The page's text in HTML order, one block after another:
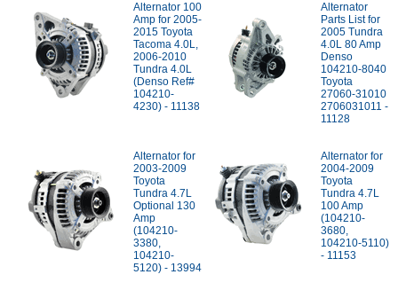
Alternator 100
Amp for 2005-
2015 Toyota
Tacoma 4.0L,
2006-2010
Tundra 4.0L
(Denso Ref#
104210-
4230) - 11138
Alternator
Parts List for
2005 Tundra
4.0L 80 Amp
Denso
104210-8040
Toyota
27060-31010
2706031011 -
11128
Alternator for
2003-2009
Toyota
Tundra 4.7L
Optional 130
Amp
(104210-
3380,
104210-
5120) - 13994
Alternator for
2004-2009
Toyota
Tundra 4.7L
100 Amp
(104210-
3680,
104210-5110)
- 11153